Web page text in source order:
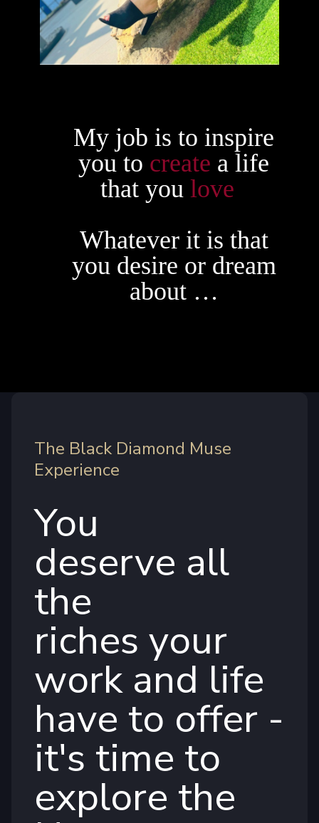
My job is to inspire
you to create a life
that you love
Whatever it is that
you desire or dream
about …
The Black Diamond Muse
Experience
You
deserve all
the
riches your
work and life
have to offer -
it's time to
explore the